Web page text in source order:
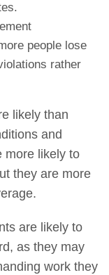
people lose
rather
likely than
and
more likely to
they are more
are likely to
as they may
work they